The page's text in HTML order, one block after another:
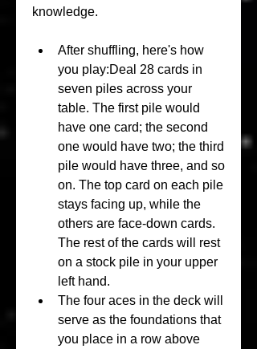
knowledge.
After shuffling, here's how
you play:Deal 28 cards in
seven piles across your
table. The first pile would
have one card; the second
one would have two; the third
pile would have three, and so
on. The top card on each pile
stays facing up, while the
others are face-down cards.
The rest of the cards will rest
on a stock pile in your upper
left hand.
The four aces in the deck will
serve as the foundations that
you place in a row above